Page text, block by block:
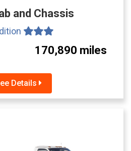
and Chassis
170,890 miles
Details